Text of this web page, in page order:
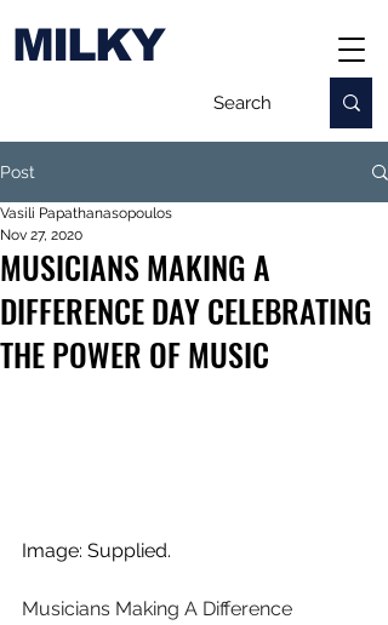
MILKY
Post
MUSICIANS MAKING A
DIFFERENCE DAY CELEBRATING
THE POWER OF MUSIC
Vasili Papathanasopoulos
Nov 27, 2020
Image: Supplied.
Musicians Making A Difference